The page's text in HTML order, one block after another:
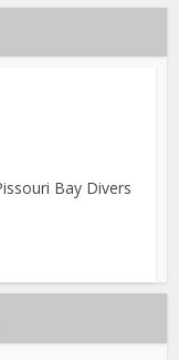
Bay Divers